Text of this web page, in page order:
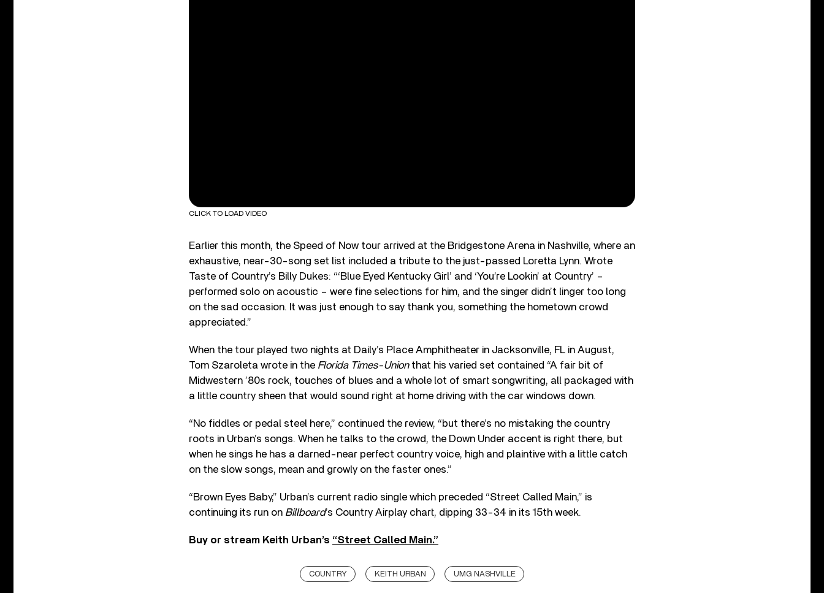
CLICK TO LOAD VIDEO
Earlier this month, the Speed of Now tour arrived at the Bridgestone Arena in Nashville, where an
exhaustive, near-30-song set list included a tribute to the just-passed Loretta Lynn. Wrote
Taste of Country’s Billy Dukes: “‘Blue Eyed Kentucky Girl’ and ‘You’re Lookin’ at Country’ –
performed solo on acoustic – were fine selections for him, and the singer didn’t linger too long
on the sad occasion. It was just enough to say thank you, something the hometown crowd
appreciated.”
When the tour played two nights at Daily’s Place Amphitheater in Jacksonville, FL in August,
Tom Szaroleta wrote in the Florida Times-Unionthat his varied set contained “A fair bit of
Midwestern ’80s rock, touches of blues and a whole lot of smart songwriting, all packaged with
a little country sheen that would sound right at home driving with the car windows down.
“No fiddles or pedal steel here,” continued the review, “but there’s no mistaking the country
roots in Urban’s songs. When he talks to the crowd, the Down Under accent is right there, but
when he sings he has a darned-near perfect country voice, high and plaintive with a little catch
on the slow songs, mean and growly on the faster ones.”
“Brown Eyes Baby,” Urban’s current radio single which preceded “Street Called Main,” is
continuing its run on Billboard’s Country Airplay chart, dipping 33-34 in its 15th week.
Buy or stream Keith Urban’s “Street Called Main.”
COUNTRY KEITH URBAN UMG NASHVILLE